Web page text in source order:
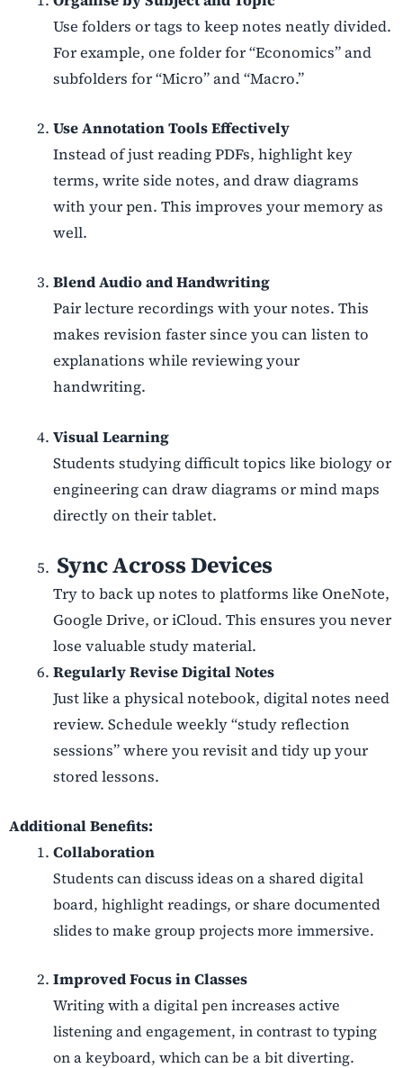
Use folders or tags to keep notes neatly divided.
For example, one folder for“Economics” and
subfolders for“Micro” and“Macro.”
Use Annotation Tools Effectively
Instead of just reading PDFs, highlight key
terms, write side notes, and draw diagrams
with your pen. This improves your memory as
well.
Blend Audio and Handwriting
Pair lecture recordings with your notes. This
makes revision faster since you can listen to
explanations while reviewing your
handwriting.
Visual Learning
Students studying difficult topics like biology or
engineering can draw diagrams or mind maps
directly on their tablet.
Sync Across Devices
Try to back up notes to platforms like OneNote,
Google Drive, or iCloud. This ensures you never
lose valuable study material.
Regularly Revise Digital Notes
Just like a physical notebook, digital notes need
review. Schedule weekly“study reflection
sessions” where you revisit and tidy up your
stored lessons.
Additional Benefits:
Collaboration
Students can discuss ideas on a shared digital
board, highlight readings, or share documented
slides to make group projects more immersive.
Improved Focus in Classes
Writing with a digital pen increases active
listening and engagement, in contrast to typing
on a keyboard, which can be a bit diverting.